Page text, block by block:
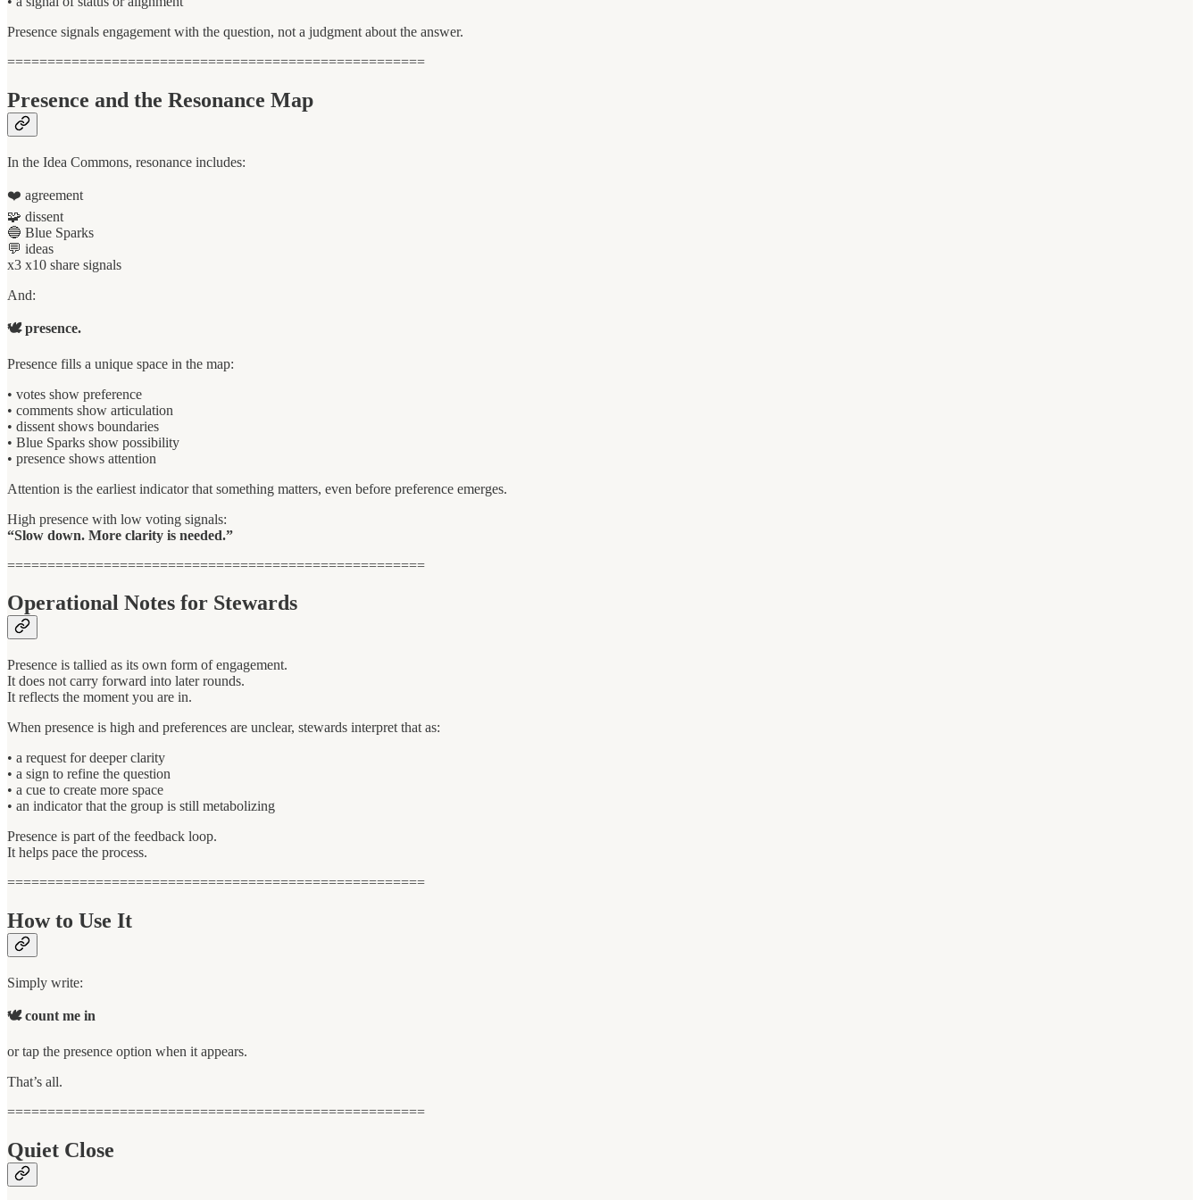
Presence signals engagement with the question, not a judgment about the answer.
====================================================
Presence and the Resonance Map
In the Idea Commons, resonance includes:
❤️ agreement
🧩 dissent
🔵 Blue Sparks
💬 ideas
x3 x10 share signals
And:
🕊 presence.
Presence fills a unique space in the map:
• votes show preference
• comments show articulation
• dissent shows boundaries
• Blue Sparks show possibility
• presence shows attention
Attention is the earliest indicator that something matters, even before preference emerges.
High presence with low voting signals:
“Slow down. More clarity is needed.”
====================================================
Operational Notes for Stewards
Presence is tallied as its own form of engagement.
It does not carry forward into later rounds.
It reflects the moment you are in.
When presence is high and preferences are unclear, stewards interpret that as:
• a request for deeper clarity
• a sign to refine the question
• a cue to create more space
• an indicator that the group is still metabolizing
Presence is part of the feedback loop.
It helps pace the process.
====================================================
How to Use It
Simply write:
🕊 count me in
or tap the presence option when it appears.
That’s all.
====================================================
Quiet Close